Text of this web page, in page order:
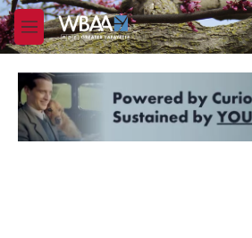
Skip to main content
M
e
u